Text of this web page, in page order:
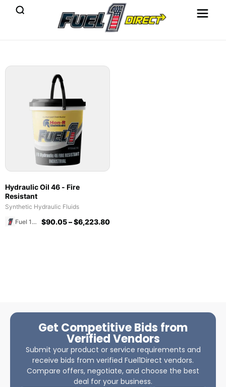
Hydraulic Oil 46 - Fire
Resistant
Synthetic Hydraulic Fluids
Fuel 1 Direct Store
$90.05–$6,223.80
Get Competitive Bids from
Verified Vendors
Submit your product or service requirements and
receive bids from verified Fuel1Direct vendors.
Compare offers, negotiate, and choose the best
deal for your business.